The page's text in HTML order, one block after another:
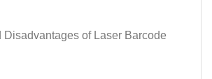
Disadvantages of Laser Barcode